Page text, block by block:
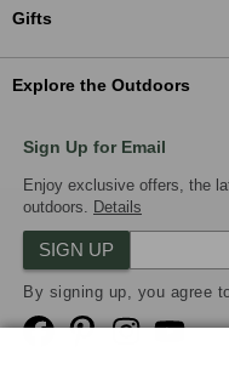
Gifts
Explore the Outdoors
Sign Up for Email
Enjoy exclusive offers, the
outdoors.
Details
SIGN UP
By signing up, you agree